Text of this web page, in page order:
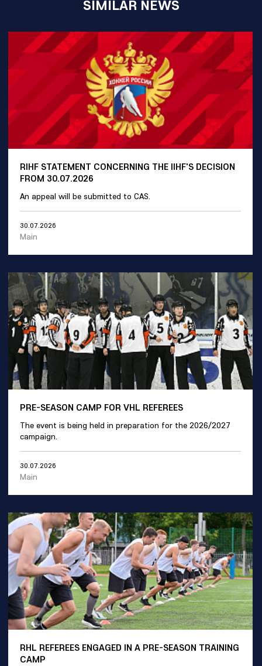
SIMILAR NEWS
RIHF STATEMENT CONCERNING THE IIHF'S DECISION
FROM 30.07.2026
An appeal will be submitted to CAS.
30.07.2026
Main
PRE-SEASON CAMP FOR VHL REFEREES
The event is being held in preparation for the 2026/2027
campaign.
30.07.2026
Main
RHL REFEREES ENGAGED IN A PRE-SEASON TRAINING
CAMP